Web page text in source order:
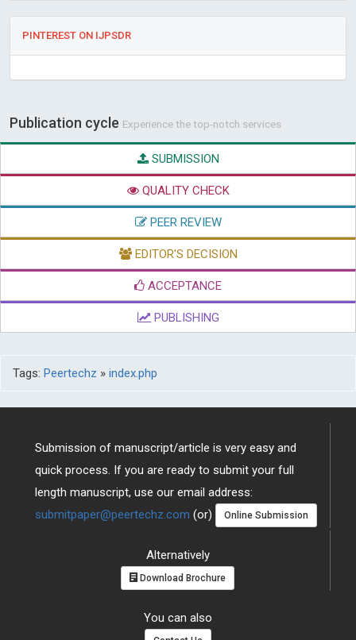
PINTEREST ON IJPSDR
Publication cycle Experience the top-notch services
SUBMISSION
QUALITY CHECK
PEER REVIEW
EDITOR'S DECISION
ACCEPTANCE
PUBLISHING
Tags: Peertechz » index.php
Submission of manuscript/article is very easy and
quick process. If you are ready to submit your full
length manuscript, use our email address:
submitpaper@peertechz.com (or) Online Submission
Alternatively
Download Brochure
You can also